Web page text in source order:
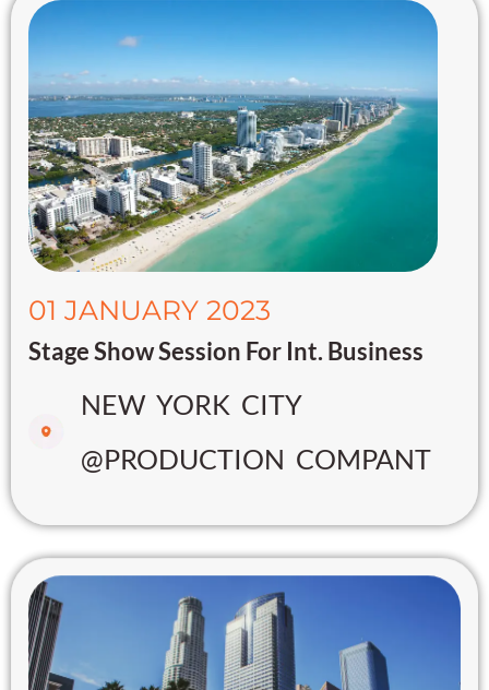
01 JANUARY 2023
Stage Show Session For Int. Business
NEW YORK CITY
@PRODUCTION COMPANT